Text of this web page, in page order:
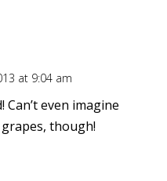
at 9:04 am
even imagine
though!